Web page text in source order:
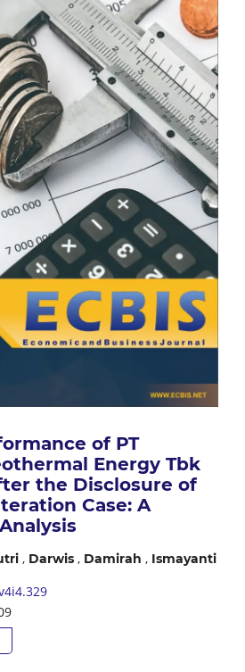
of PT
Energy Tbk
the Disclosure of
Case: A
, Darwis, Damirah , Ismayanti